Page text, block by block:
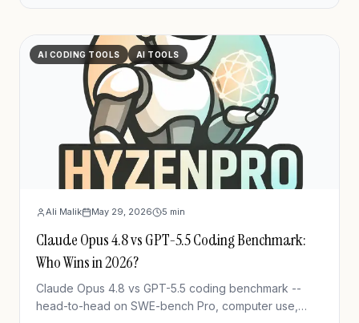
AI CODING TOOLS AI TOOLS
Ali Malik May 29, 2026 5 min
Claude Opus 4.8 vs GPT-5.5 Coding Benchmark:
Who Wins in 2026?
Claude Opus 4.8 vs GPT-5.5 coding benchmark --
head-to-head on SWE-bench Pro, computer use,